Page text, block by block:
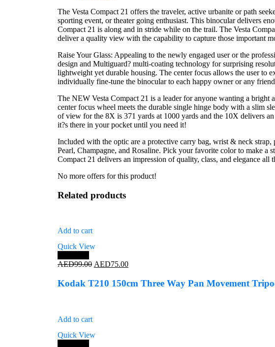
The Vesta Compact 21 offers the traveler, active urbanite or path
sporting event, or theater going enthusiast. This binocular delivers
Compact 21 is along and in stride while on the trail. The Vesta
deliver a quality view with the capability to capture those important
Raise Your Glass: Appealing to the newly engaged user or the
design and Multiguard? multi-coating technology for surprising
lightweight yet durable housing. The center focus allows the user to
individually fine-tune the binocular to each happy owner or any
The NEW Vesta Compact 21 is a leader for anyone wanting a
center focus wheel meets the durable single hinge body with a slim
of view for the 8X is 371 yards at 1000 yards and the 10X delivers
it?s there in your pocket until you need it!
Included with the optic are a protective carry bag, wrist & neck
Pearl, Champagne, and Rosaline. Pick your favorite color to make a
Compact 21 delivers an impression of quality, class, and elegance all
No more offers for this product!
Related products
Add to cart
Quick View
AED99.00 Original
was:
AED75.00Current
is:
Kodak T210 150cm Three Way Pan Movement
Add to cart
Quick View